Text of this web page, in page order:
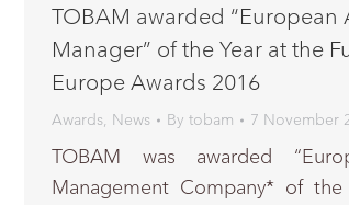
TOBAM awarded “European
Manager” of the Year at the
Europe Awards 2016
Awards, News By tobam 7 November
TOBAM was awarded
Management Company* of